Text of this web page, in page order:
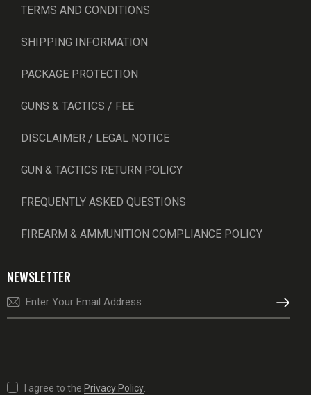
TERMS AND CONDITIONS
SHIPPING INFORMATION
PACKAGE PROTECTION
GUNS & TACTICS / FEE
DISCLAIMER / LEGAL NOTICE
GUN & TACTICS RETURN POLICY
FREQUENTLY ASKED QUESTIONS
FIREARM & AMMUNITION COMPLIANCE POLICY
NEWSLETTER
I agree to the Privacy Policy